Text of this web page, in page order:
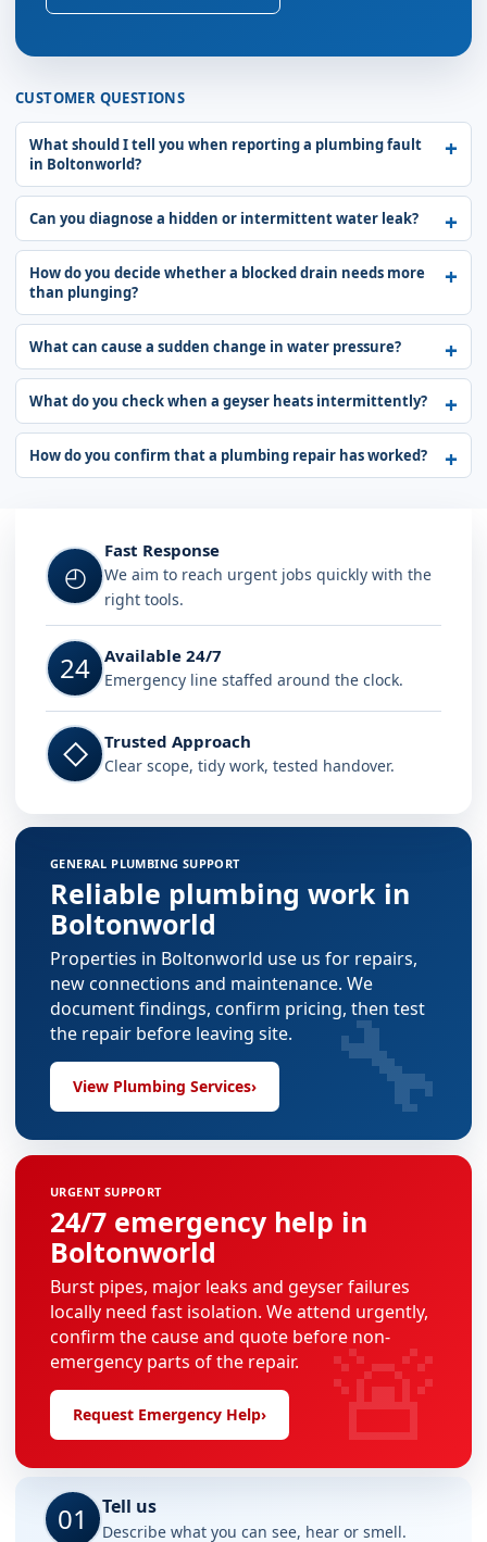
CUSTOMER QUESTIONS
What should I tell you when reporting a plumbing fault
in Boltonworld?
Can you diagnose a hidden or intermittent water leak?
How do you decide whether a blocked drain needs more
than plunging?
What can cause a sudden change in water pressure?
What do you check when a geyser heats intermittently?
How do you confirm that a plumbing repair has worked?
◴
Fast Response
We aim to reach urgent jobs quickly with the
right tools.
24 Available 24/7
Emergency line staffed around the clock.
◇ Trusted Approach
Clear scope, tidy work, tested handover.
GENERAL PLUMBING SUPPORT
Reliable plumbing work in
Boltonworld
Properties in Boltonworld use us for repairs,
new connections and maintenance. We
document findings, confirm pricing, then test
the repair before leaving site.
View Plumbing Services› 🔧
URGENT SUPPORT
24/7 emergency help in
Boltonworld
Burst pipes, major leaks and geyser failures
locally need fast isolation. We attend urgently,
confirm the cause and quote before non-
emergency parts of the repair.
Request Emergency Help› 🚨
01 Tell us
Describe what you can see, hear or smell.